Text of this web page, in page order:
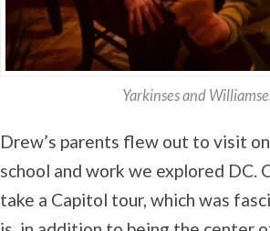
Yarkinses and
Drew’s parents flew out to visit
school and work we explored DC.
take a Capitol tour, which was